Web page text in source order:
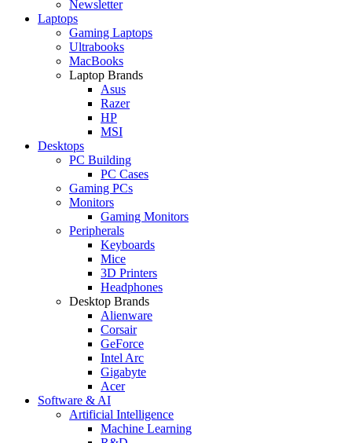
Newsletter
Laptops
Gaming Laptops
Ultrabooks
MacBooks
Laptop Brands
Asus
Razer
HP
MSI
Desktops
PC Building
PC Cases
Gaming PCs
Monitors
Gaming Monitors
Peripherals
Keyboards
Mice
3D Printers
Headphones
Desktop Brands
Alienware
Corsair
GeForce
Intel Arc
Gigabyte
Acer
Software & AI
Artificial Intelligence
Machine Learning